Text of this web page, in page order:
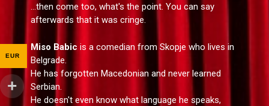
...then come too, what's the point. You can say
afterwards that it was cringe.
Miso Babic is a comedian from Skopje who lives in
Belgrade.
He has forgotten Macedonian and never learned
Serbian.
He doesn't even know what language he speaks,
EUR